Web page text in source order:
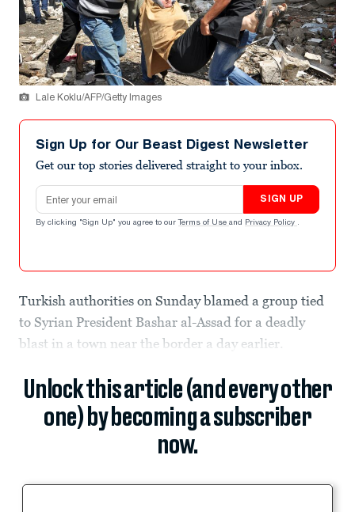
Lale Koklu/AFP/Getty Images
Sign Up for Our Beast Digest Newsletter
Get our top stories delivered straight to your inbox.
Email address
SIGN UP
By clicking "Sign Up" you agree to our Terms of Use and Privacy Policy .
Turkish authorities on Sunday blamed a group tied
to Syrian President Bashar al-Assad for a deadly
blast in a town near the border a day earlier.
Unlock this article (and every other
one) by becoming a subscriber
now.